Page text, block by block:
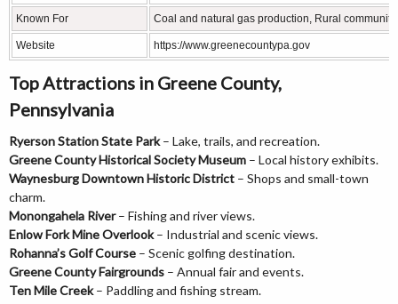
Known For Coal and natural gas production, Rural
Website https://www.greenecountypa.gov
Top Attractions in Greene County,
Pennsylvania
Ryerson Station State Park– Lake, trails, and recreation.
Greene County Historical Society Museum – Local history exhibits.
Waynesburg Downtown Historic District – Shops and small-town
charm.
Monongahela River– Fishing and river views.
Enlow Fork Mine Overlook– Industrial and scenic views.
Rohanna’s Golf Course – Scenic golfing destination.
Greene County Fairgrounds – Annual fair and events.
Ten Mile Creek– Paddling and fishing stream.